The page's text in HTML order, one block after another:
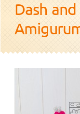
Dash